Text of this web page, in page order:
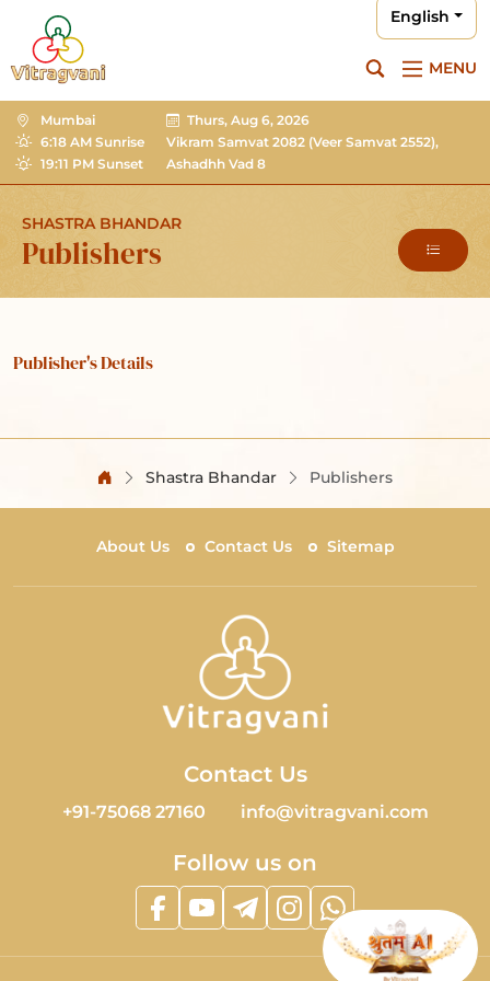
English
MENU
Mumbai
6:18 AM Sunrise
19:11 PM Sunset
Thurs, Aug 6, 2026
Vikram Samvat 2082 (Veer Samvat 2552),
Ashadhh Vad 8
SHASTRA BHANDAR
Publishers
Publisher's Details
Shastra Bhandar Publishers
About Us Contact Us Sitemap
Contact Us
+91-75068 27160 info@vitragvani.com
Follow us on